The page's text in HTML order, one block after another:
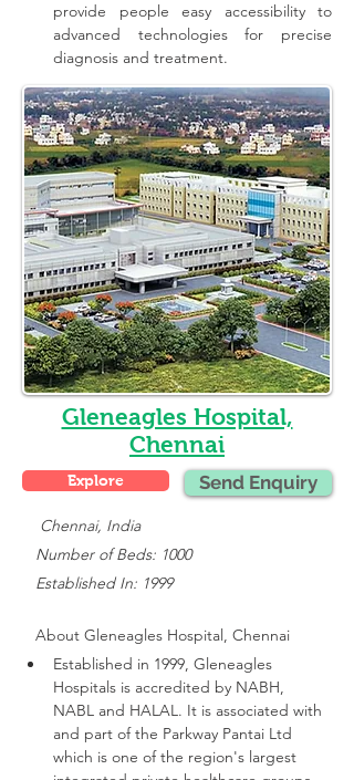
provide people easy accessibility to
advanced technologies for precise
diagnosis and treatment.
Gleneagles Hospital,
Chennai
    Chennai, India
Number of Beds: 1000
Established In: 1999
About Gleneagles Hospital, Chennai
Established in 1999, Gleneagles
Hospitals is accredited by NABH,
NABL and HALAL. It is associated with
and part of the Parkway Pantai Ltd
which is one of the region's largest
Explore Send Enquiry